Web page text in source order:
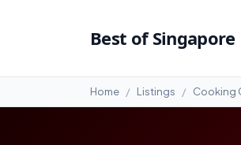
Best of Singapore
Home Listings Cooking